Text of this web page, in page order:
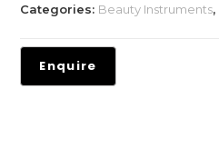
Categories: Beauty Instruments,